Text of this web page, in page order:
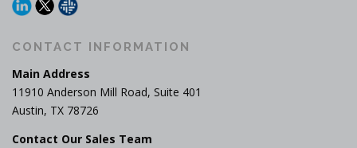
CONTACT INFORMATION
Main Address
11910 Anderson Mill Road, Suite 401
Austin, TX 78726
Contact Our Sales Team